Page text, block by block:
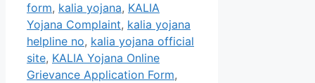
form, kalia yojana, KALIA
Yojana Complaint, kalia yojana
helpline no, kalia yojana official
site, KALIA Yojana Online
Grievance Application Form,